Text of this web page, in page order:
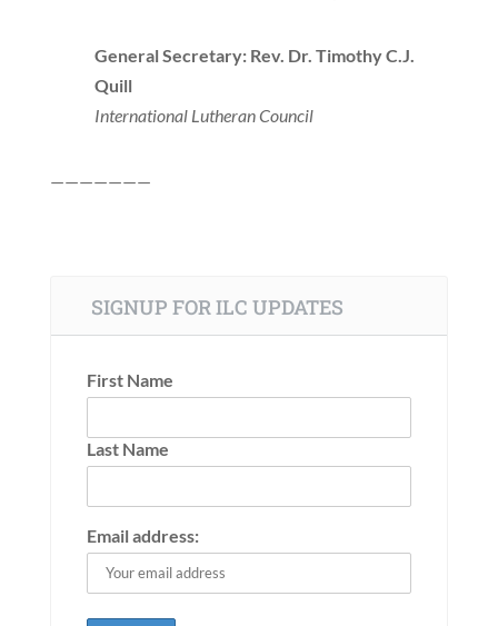
General Secretary: Rev. Dr. Timothy C.J.
Quill
International Lutheran Council
———————
SIGNUP FOR ILC UPDATES
First Name
Last Name
Email address: